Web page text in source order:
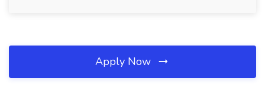
Apply Now